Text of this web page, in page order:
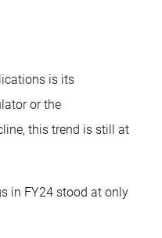
is its
or the
this trend is still at
in FY24 stood at only